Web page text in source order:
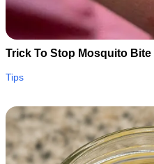
Trick To Stop Mosquito
Tips